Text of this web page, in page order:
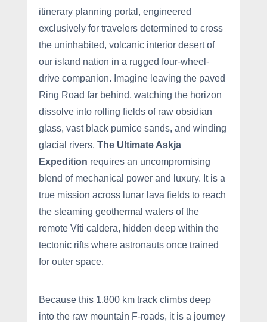
itinerary planning portal, engineered
exclusively for travelers determined to cross
the uninhabited, volcanic interior desert of
our island nation in a rugged four-wheel-
drive companion. Imagine leaving the paved
Ring Road far behind, watching the horizon
dissolve into rolling fields of raw obsidian
glass, vast black pumice sands, and winding
glacial rivers. The Ultimate Askja
Expedition requires an uncompromising
blend of mechanical power and luxury. It is a
true mission across lunar lava fields to reach
the steaming geothermal waters of the
remote Víti caldera, hidden deep within the
tectonic rifts where astronauts once trained
for outer space.
Because this 1,800 km track climbs deep
into the raw mountain F-roads, it is a journey